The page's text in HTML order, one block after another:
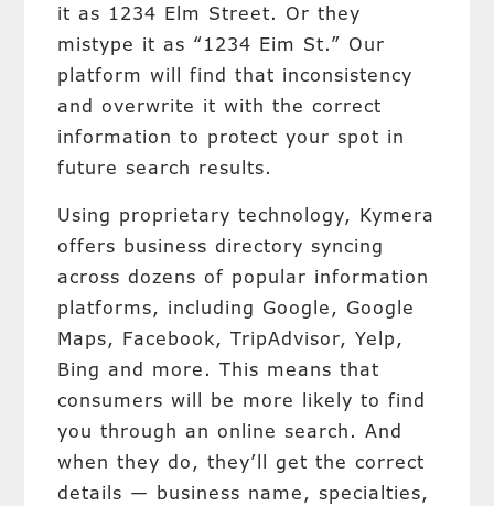
it as 1234 Elm Street. Or they
mistype it as “1234 Eim St.” Our
platform will find that inconsistency
and overwrite it with the correct
information to protect your spot in
future search results.
Using proprietary technology, Kymera
offers business directory syncing
across dozens of popular information
platforms, including Google, Google
Maps, Facebook, TripAdvisor, Yelp,
Bing and more. This means that
consumers will be more likely to find
you through an online search. And
when they do, they’ll get the correct
details — business name, specialties,